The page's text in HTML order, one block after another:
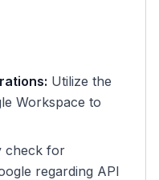
Utilize the
Workspace to
check for
regarding API